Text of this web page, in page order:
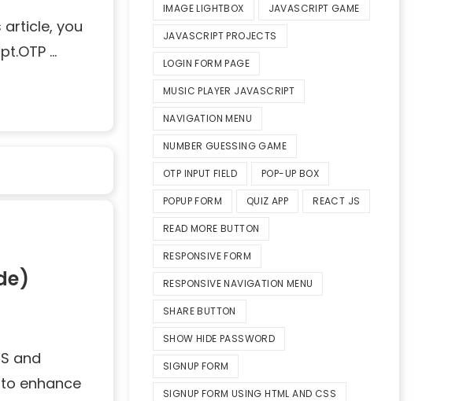
article, you
…
and
enhance
IMAGE LIGHTBOX JAVASCRIPT GAME
JAVASCRIPT PROJECTS
LOGIN FORM PAGE
MUSIC PLAYER JAVASCRIPT
NAVIGATION MENU
NUMBER GUESSING GAME
OTP INPUT FIELD POP-UP BOX
POPUP FORM QUIZ APP REACT JS
READ MORE BUTTON
RESPONSIVE FORM
RESPONSIVE NAVIGATION MENU
SHARE BUTTON
SHOW HIDE PASSWORD
SIGNUP FORM
SIGNUP FORM USING HTML AND CSS